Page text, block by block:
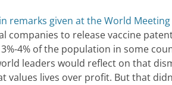
in remarks given at the World
companies to release vaccine
4% of the population in some
leaders would reflect on that
values lives over profit. But that